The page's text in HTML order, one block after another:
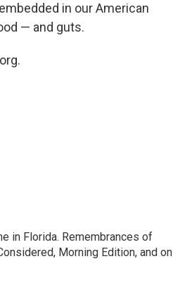
in our American
— and guts.
in Florida. Remembrances of
Morning Edition, and on